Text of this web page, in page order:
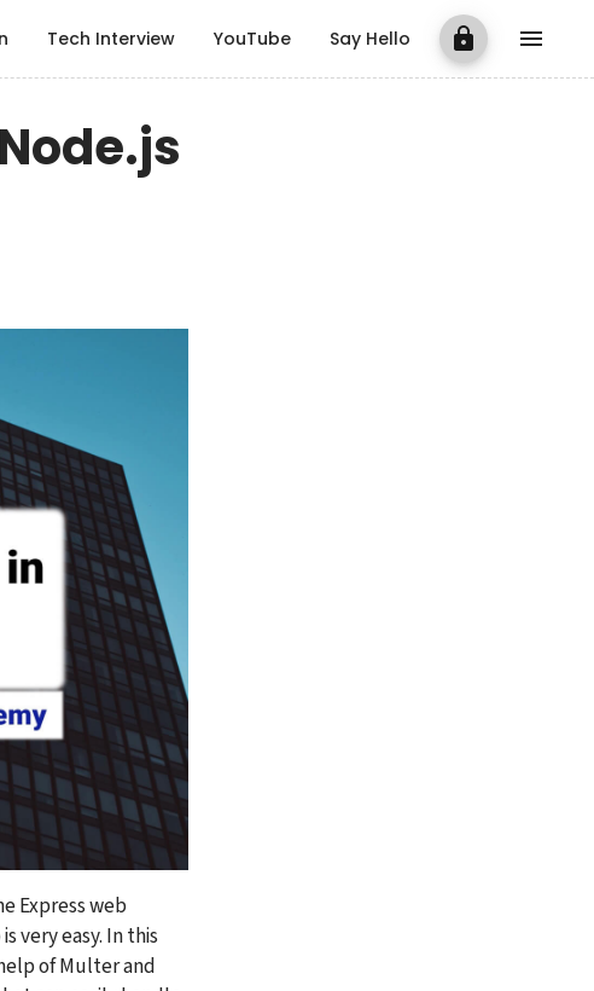
Tech Interview YouTube Say Hello
Express web
very easy. In this
of Multer and